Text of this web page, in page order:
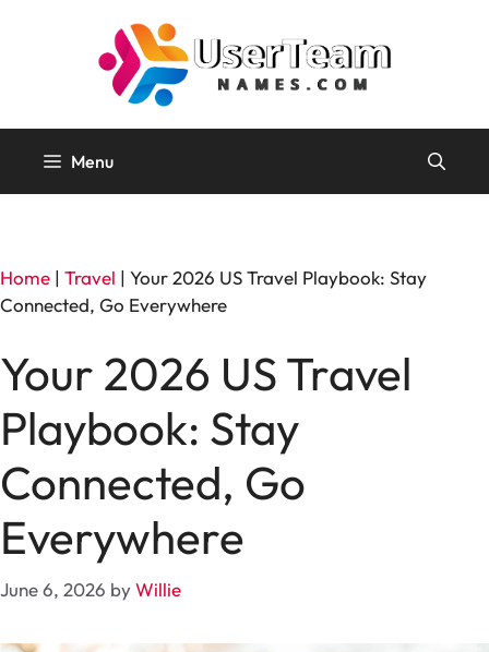
Menu
Home | Travel | Your 2026 US Travel Playbook: Stay
Connected, Go Everywhere
Your 2026 US Travel
Playbook: Stay
Connected, Go
Everywhere
June 6, 2026 byWillie